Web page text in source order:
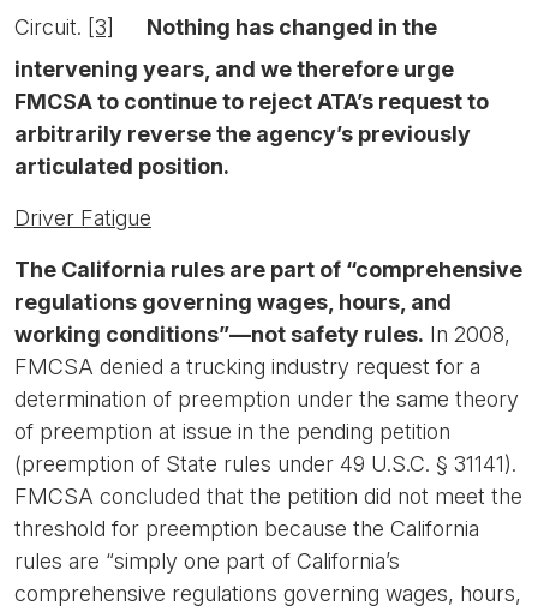
Circuit. [3]
Nothing has changed in the
intervening years, and we therefore urge
FMCSA to continue to reject ATA’s request to
arbitrarily reverse the agency’s previously
articulated position.
Driver Fatigue
The California rules are part of “comprehensive
regulations governing wages, hours, and
working conditions”—not safety rules. In 2008,
FMCSA denied a trucking industry request for a
determination of preemption under the same theory
of preemption at issue in the pending petition
(preemption of State rules under 49 U.S.C. § 31141).
FMCSA concluded that the petition did not meet the
threshold for preemption because the California
rules are “simply one part of California’s
comprehensive regulations governing wages, hours,